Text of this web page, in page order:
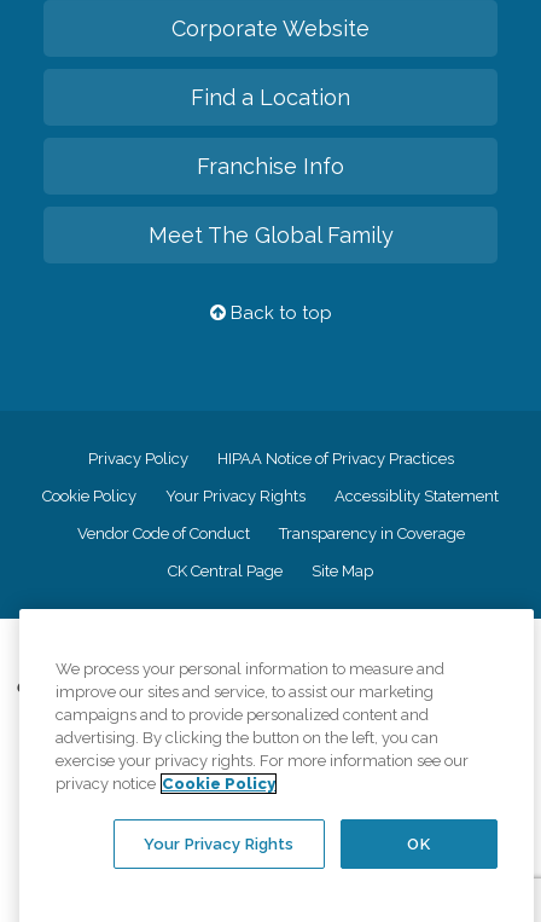
Corporate Website
Find a Location
Franchise Info
Meet The Global Family
Back to top
Privacy Policy HIPAA Notice of Privacy Practices
Cookie Policy Your Privacy Rights Accessiblity Statement
Vendor Code of Conduct Transparency in Coverage
CK Central Page Site Map
Comfort Keepers adheres to the principles of truth in advertising, and all
information accurately represents the organizations scope of services
provided, licenses, price claims or testimonials. Comfort Keepers is an
equal opportunity employer.
An international network, where most offices are independently owned and
regulations..
We process your personal information to measure and
improve our sites and service, to assist our marketing
campaigns and to provide personalized content and
advertising. By clicking the button on the left, you can
exercise your privacy rights. For more information see our
privacy notice Cookie Policy
OK
Your Privacy Rights